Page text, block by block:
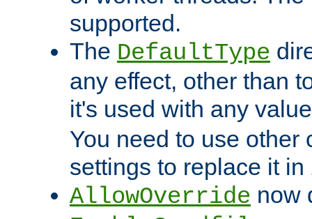
supported.
The DefaultType
any effect, other than
it's used with any
You need to use other
settings to replace it in
AllowOverride now